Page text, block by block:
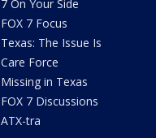
7 On Your Side
FOX 7 Focus
Texas: The Issue Is
Care Force
Missing in Texas
FOX 7 Discussions
ATX-tra